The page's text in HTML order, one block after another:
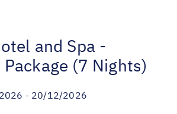
and Spa -
(7 Nights)
- 20/12/2026